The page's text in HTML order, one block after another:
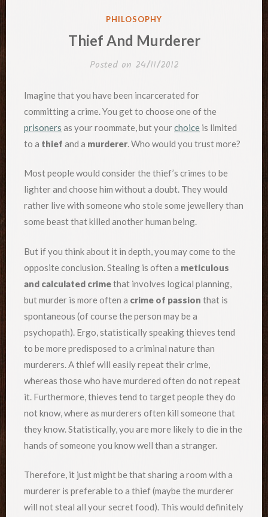
POSTED
PHILOSOPHY
Thief And Murderer
Posted on 24/11/2012
Imagine that you have been incarcerated for
committing a crime. You get to choose one of the
prisoners as your roommate, but yourchoice is limited
to a thief and a murderer. Who would you trust more?
Most people would consider the thief’s crimes to be
lighter and choose him without a doubt. They would
rather live with someone who stole some jewellery than
some beast that killed another human being.
But if you think about it in depth, you may come to the
opposite conclusion. Stealing is often a meticulous
and calculated crimethat involves logical planning,
but murder is more often a crime of passion that is
spontaneous (of course the person may be a
psychopath). Ergo, statistically speaking thieves tend
to be more predisposed to a criminal nature than
murderers. A thief will easily repeat their crime,
whereas those who have murdered often do not repeat
it. Furthermore, thieves tend to target people they do
not know, where as murderers often kill someone that
they know. Statistically, you are more likely to die in the
hands of someone you know well than a stranger.
Therefore, it just might be that sharing a room with a
murderer is preferable to a thief (maybe the murderer
will not steal all your secret food). This would definitely